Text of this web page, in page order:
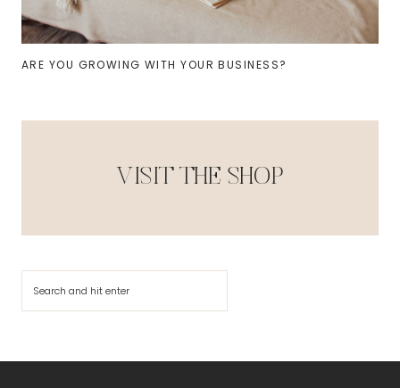
ARE YOU GROWING WITH YOUR BUSINESS?
VISIT THE SHOP